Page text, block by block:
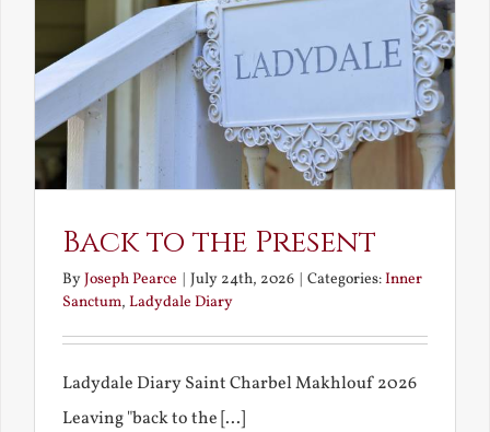
Back to the Present
ByJoseph Pearce | July 24th, 2026 | Categories:Inner
Sanctum, Ladydale Diary
Ladydale Diary Saint Charbel Makhlouf 2026
Leaving "back to the [...]